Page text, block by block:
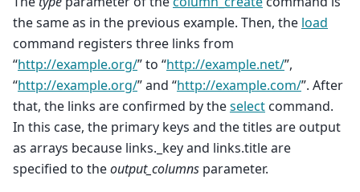
the same as in the previous example. Then, the load
command registers three links from
“http://example.org/” to “http://example.net/”,
“http://example.org/” and “http://example.com/”. After
that, the links are confirmed by theselect command.
In this case, the primary keys and the titles are output
as arrays because links._key and links.title are
specified to theoutput_columns parameter.